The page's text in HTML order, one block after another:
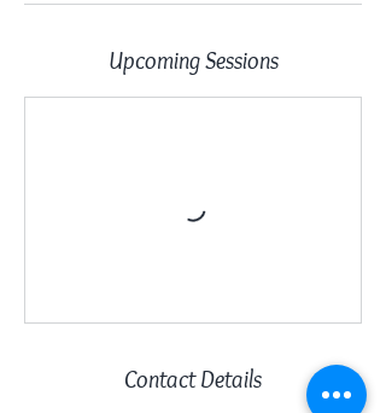
Upcoming Sessions
Contact Details